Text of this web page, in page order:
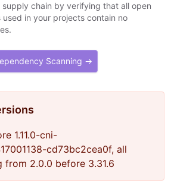
chain by verifying that all open
in your projects contain no
Scanning →
1.11.0-cni-
cd73bc2cea0f, all
from 2.0.0 before 3.31.6